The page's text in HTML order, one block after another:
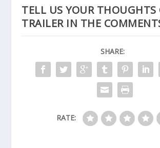
TELL US YOUR
TRAILER IN THE
SHARE:
RATE: